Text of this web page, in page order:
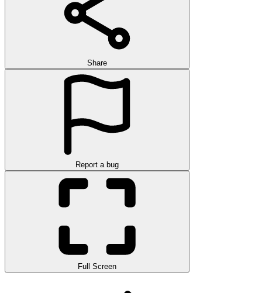
Share
Report a bug
Full Screen